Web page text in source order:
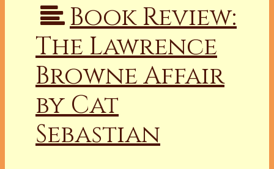
Book Review:
The Lawrence
Browne Affair
by Cat
Sebastian